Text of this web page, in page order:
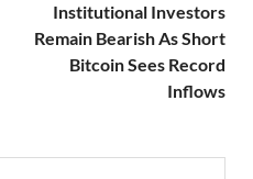
Institutional Investors
Remain Bearish As Short
Bitcoin Sees Record
Inflows